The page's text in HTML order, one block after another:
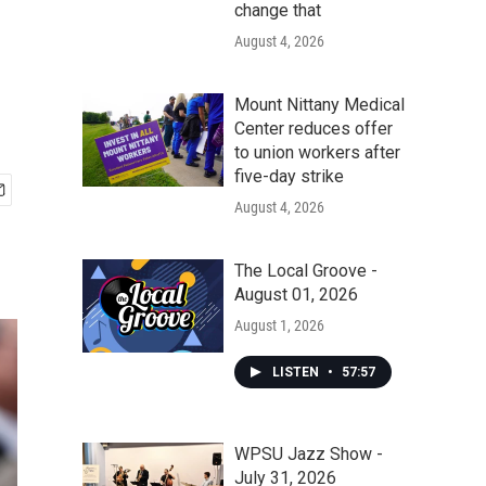
change that
August 4, 2026
Mount Nittany Medical
Center reduces offer
to union workers after
five-day strike
August 4, 2026
The Local Groove -
August 01, 2026
August 1, 2026
LISTEN • 57:57
WPSU Jazz Show -
July 31, 2026